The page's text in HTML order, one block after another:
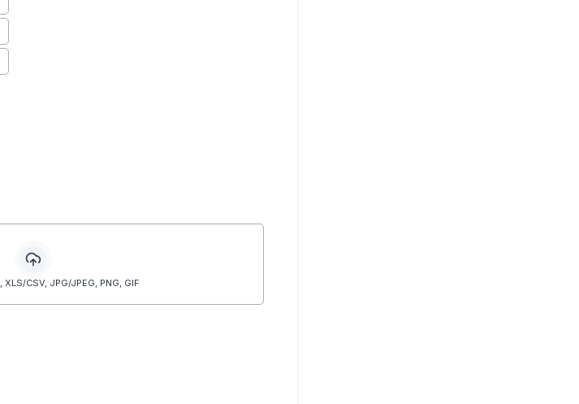
XLS/CSV, JPG/JPEG, PNG, GIF